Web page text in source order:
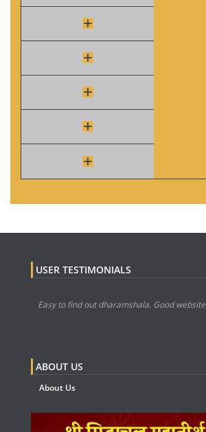
USER TESTIMONIALS
Easy to find out dharamshala. Good website
ABOUT US
About Us